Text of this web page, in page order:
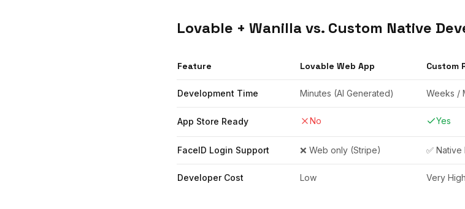
Lovable + Wanilla vs. Custom Native
Feature Lovable Web App Custom
Development Time Minutes (AI Generated) Weeks /
App Store Ready No Yes
FaceID Login Support ❌ Web only (Stripe) ✅ Native
Developer Cost Low Very High